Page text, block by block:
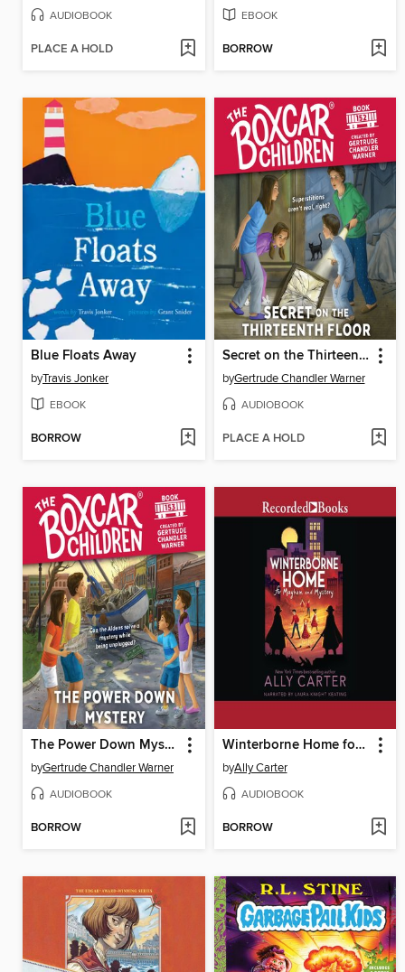
AUDIOBOOK
PLACE A HOLD
EBOOK
BORROW
Blue Floats Away
byTravis Jonker
EBOOK
BORROW
Secret on the Thirteenth Floor
byGertrude Chandler Warner
AUDIOBOOK
PLACE A HOLD
The Power Down Mystery
byGertrude Chandler Warner
AUDIOBOOK
BORROW
Winterborne Home for Mayhem and Mystery
byAlly Carter
AUDIOBOOK
BORROW